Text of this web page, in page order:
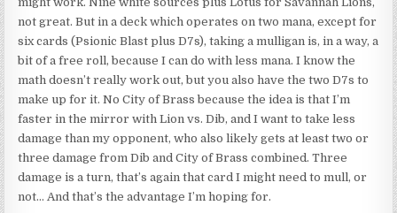
not great. But in a deck which operates on two mana, except for
six cards (Psionic Blast plus D7s), taking a mulligan is, in a way, a
bit of a free roll, because I can do with less mana. I know the
math doesn’t really work out, but you also have the two D7s to
make up for it. No City of Brass because the idea is that I’m
faster in the mirror with Lion vs. Dib, and I want to take less
damage than my opponent, who also likely gets at least two or
three damage from Dib and City of Brass combined. Three
damage is a turn, that’s again that card I might need to mull, or
not… And that’s the advantage I’m hoping for.